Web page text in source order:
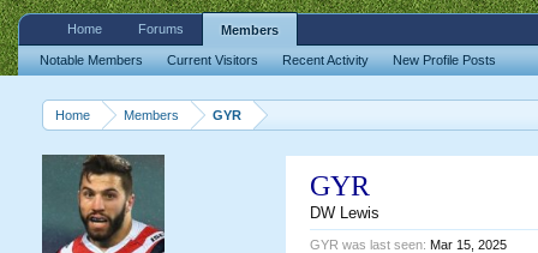
Home Members GYR
GYR
DW Lewis
GYR was last seen: Mar 15, 2025
Home Forums Members
Notable Members Current Visitors Recent Activity New Profile Posts